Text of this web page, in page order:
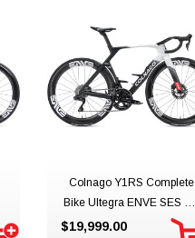
Colnago Y1RS Complete
Bike Ultegra ENVE SES 4.5
UAE Team Emirates
$19,999.00